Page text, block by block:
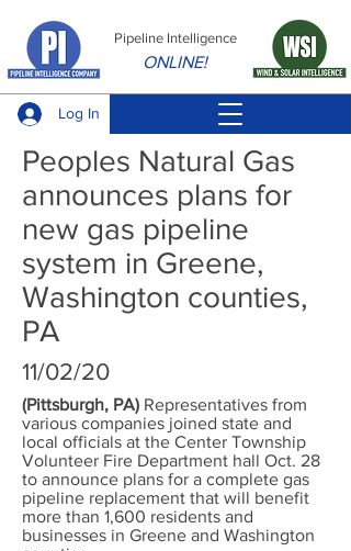
Log In
Pipeline Intelligence
ONLINE!
Peoples Natural Gas
announces plans for
new gas pipeline
system in Greene,
Washington counties,
PA
11/02/20
(Pittsburgh, PA) Representatives from
various companies joined state and
local officials at the Center Township
Volunteer Fire Department hall Oct. 28
to announce plans for a complete gas
pipeline replacement that will benefit
more than 1,600 residents and
businesses in Greene and Washington